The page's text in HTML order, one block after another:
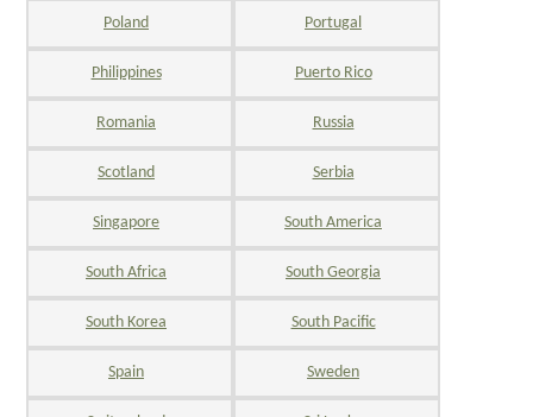
Poland Portugal
Philippines Puerto Rico
Romania Russia
Scotland Serbia
Singapore South America
South Africa South Georgia
South Korea South Pacific
Spain Sweden